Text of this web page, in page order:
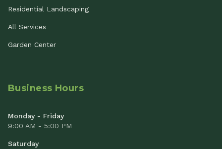
Residential Landscaping
All Services
Garden Center
Business Hours
Monday - Friday
9:00 AM - 5:00 PM
Saturday